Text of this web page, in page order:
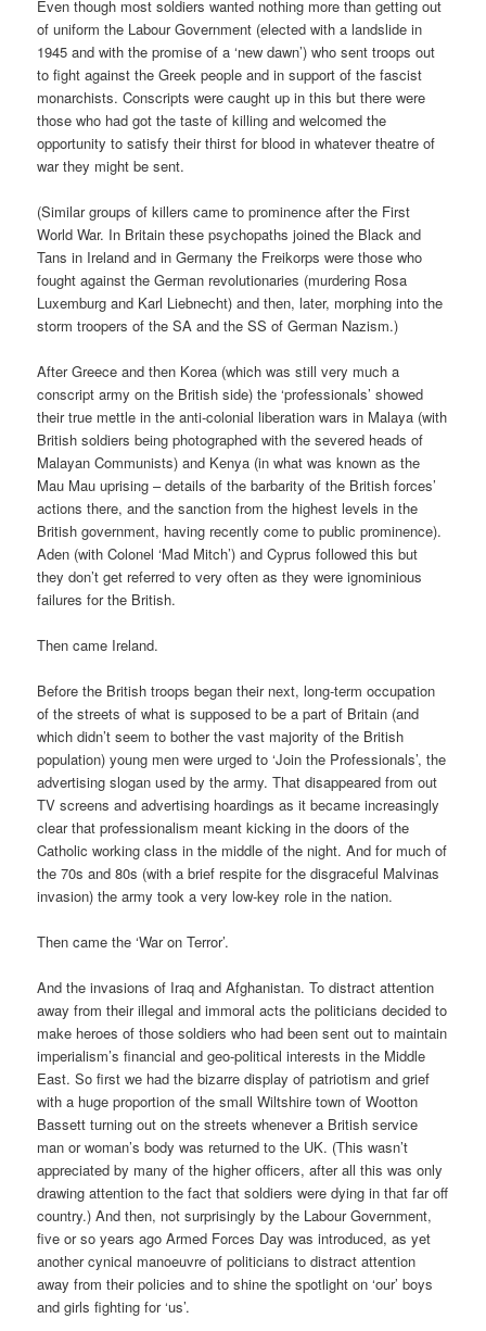
Even though most soldiers wanted nothing more than getting out
of uniform the Labour Government (elected with a landslide in
1945 and with the promise of a ‘new dawn’) who sent troops out
to fight against the Greek people and in support of the fascist
monarchists. Conscripts were caught up in this but there were
those who had got the taste of killing and welcomed the
opportunity to satisfy their thirst for blood in whatever theatre of
war they might be sent.
(Similar groups of killers came to prominence after the First
World War. In Britain these psychopaths joined the Black and
Tans in Ireland and in Germany the Freikorps were those who
fought against the German revolutionaries (murdering Rosa
Luxemburg and Karl Liebnecht) and then, later, morphing into the
storm troopers of the SA and the SS of German Nazism.)
After Greece and then Korea (which was still very much a
conscript army on the British side) the ‘professionals’ showed
their true mettle in the anti-colonial liberation wars in Malaya (with
British soldiers being photographed with the severed heads of
Malayan Communists) and Kenya (in what was known as the
Mau Mau uprising – details of the barbarity of the British forces’
actions there, and the sanction from the highest levels in the
British government, having recently come to public prominence).
Aden (with Colonel ‘Mad Mitch’) and Cyprus followed this but
they don’t get referred to very often as they were ignominious
failures for the British.
Then came Ireland.
Before the British troops began their next, long-term occupation
of the streets of what is supposed to be a part of Britain (and
which didn’t seem to bother the vast majority of the British
population) young men were urged to ‘Join the Professionals’, the
advertising slogan used by the army. That disappeared from out
TV screens and advertising hoardings as it became increasingly
clear that professionalism meant kicking in the doors of the
Catholic working class in the middle of the night. And for much of
the 70s and 80s (with a brief respite for the disgraceful Malvinas
invasion) the army took a very low-key role in the nation.
Then came the ‘War on Terror’.
And the invasions of Iraq and Afghanistan. To distract attention
away from their illegal and immoral acts the politicians decided to
make heroes of those soldiers who had been sent out to maintain
imperialism’s financial and geo-political interests in the Middle
East. So first we had the bizarre display of patriotism and grief
with a huge proportion of the small Wiltshire town of Wootton
Bassett turning out on the streets whenever a British service
man or woman’s body was returned to the UK. (This wasn’t
appreciated by many of the higher officers, after all this was only
drawing attention to the fact that soldiers were dying in that far off
country.) And then, not surprisingly by the Labour Government,
five or so years ago Armed Forces Day was introduced, as yet
another cynical manoeuvre of politicians to distract attention
away from their policies and to shine the spotlight on ‘our’ boys
and girls fighting for ‘us’.